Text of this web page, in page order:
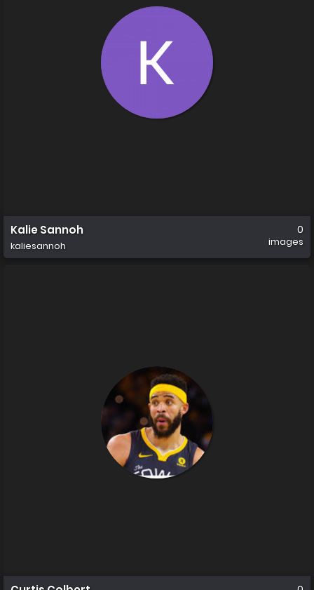
Kalie Sannoh
kaliesannoh
0
images